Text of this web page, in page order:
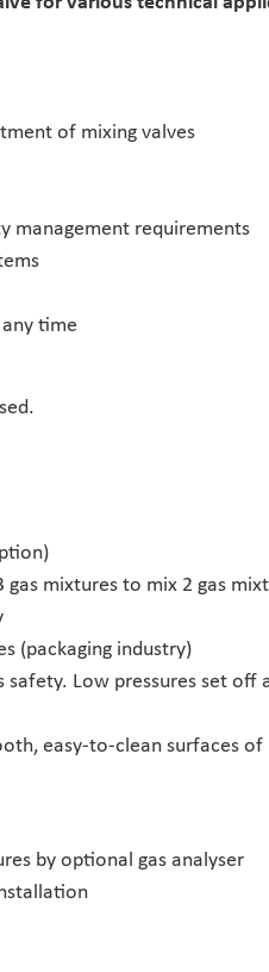
of mixing valves
management requirements
time
mixtures to mix 2 gas
(packaging industry)
Low pressures set
easy-to-clean surfaces of
by optional gas analyser